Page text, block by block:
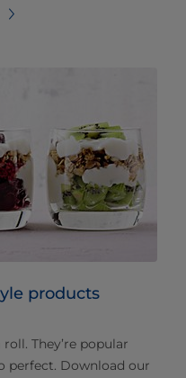
products
They’re popular
Download our